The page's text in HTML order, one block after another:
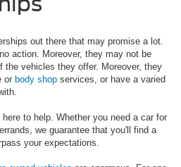
out there that may promise a lot.
action. Moreover, they may not be
the vehicles they offer. Moreover, they
or body shop services, or have a varied
here to help. Whether you need a car for
we guarantee that you'll find a
your expectations.